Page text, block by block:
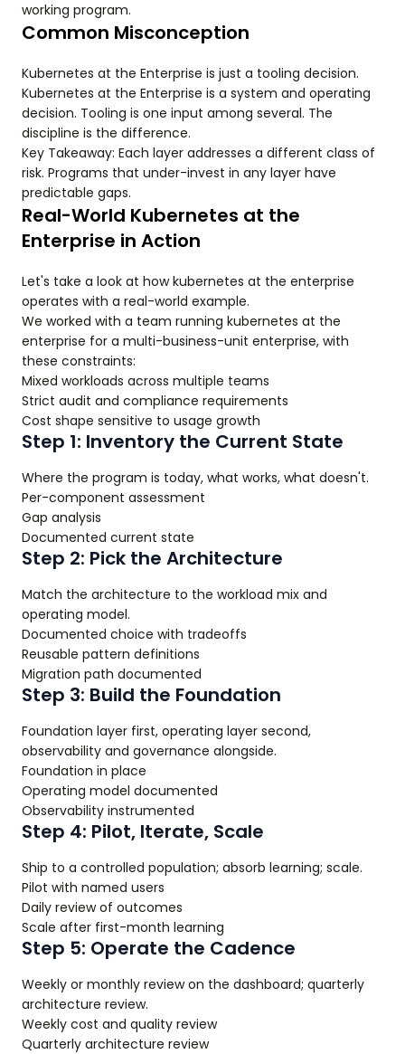
working program.
Common Misconception
Kubernetes at the Enterprise is just a tooling decision.
Kubernetes at the Enterprise is a system and operating
decision. Tooling is one input among several. The
discipline is the difference.
Key Takeaway: Each layer addresses a different class of
risk. Programs that under-invest in any layer have
predictable gaps.
Real-World Kubernetes at the
Enterprise in Action
Let's take a look at how kubernetes at the enterprise
operates with a real-world example.
We worked with a team running kubernetes at the
enterprise for a multi-business-unit enterprise, with
these constraints:
Mixed workloads across multiple teams
Strict audit and compliance requirements
Cost shape sensitive to usage growth
Step 1: Inventory the Current State
Where the program is today, what works, what doesn't.
Per-component assessment
Gap analysis
Documented current state
Step 2: Pick the Architecture
Match the architecture to the workload mix and
operating model.
Documented choice with tradeoffs
Reusable pattern definitions
Migration path documented
Step 3: Build the Foundation
Foundation layer first, operating layer second,
observability and governance alongside.
Foundation in place
Operating model documented
Observability instrumented
Step 4: Pilot, Iterate, Scale
Ship to a controlled population; absorb learning; scale.
Pilot with named users
Daily review of outcomes
Scale after first-month learning
Step 5: Operate the Cadence
Weekly or monthly review on the dashboard; quarterly
architecture review.
Weekly cost and quality review
Quarterly architecture review